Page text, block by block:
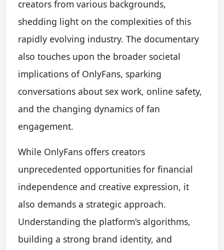
creators from various backgrounds,
shedding light on the complexities of this
rapidly evolving industry. The documentary
also touches upon the broader societal
implications of OnlyFans, sparking
conversations about sex work, online safety,
and the changing dynamics of fan
engagement.
While OnlyFans offers creators
unprecedented opportunities for financial
independence and creative expression, it
also demands a strategic approach.
Understanding the platform's algorithms,
building a strong brand identity, and